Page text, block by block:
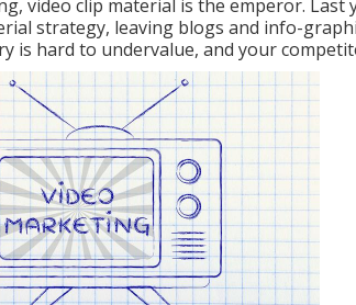
video clip material is the emperor. Last
strategy, leaving blogs and info-
is hard to undervalue, and your